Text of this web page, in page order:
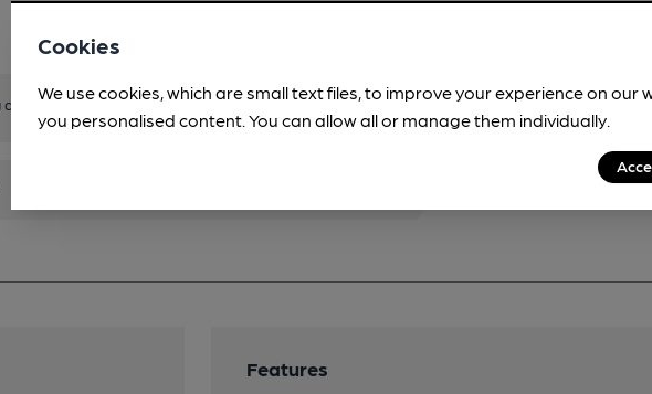
view scores for other pubs.Become a member.
Features
Cookies
We use cookies, which are small text files, to improve your experience on our
you personalised content. You can allow all or manage them individually.